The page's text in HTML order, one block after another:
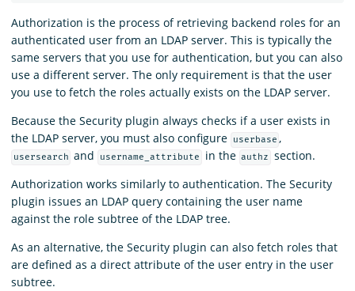
Authorization is the process of retrieving backend roles for an
authenticated user from an LDAP server. This is typically the
same servers that you use for authentication, but you can also
use a different server. The only requirement is that the user
you use to fetch the roles actually exists on the LDAP server.
Because the Security plugin always checks if a user exists in
the LDAP server, you must also configure
userbase ,
usersearch and username_attribute in the authz
section.
Authorization works similarly to authentication. The Security
plugin issues an LDAP query containing the user name
against the role subtree of the LDAP tree.
As an alternative, the Security plugin can also fetch roles that
are defined as a direct attribute of the user entry in the user
subtree.